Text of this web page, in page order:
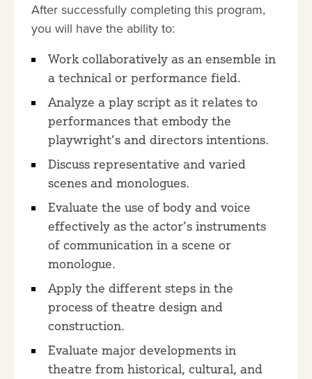
After successfully completing this program,
you will have the ability to:
Work collaboratively as an ensemble in
a technical or performance field.
Analyze a play script as it relates to
performances that embody the
playwright’s and directors intentions.
Discuss representative and varied
scenes and monologues.
Evaluate the use of body and voice
effectively as the actor’s instruments
of communication in a scene or
monologue.
Apply the different steps in the
process of theatre design and
construction.
Evaluate major developments in
theatre from historical, cultural, and